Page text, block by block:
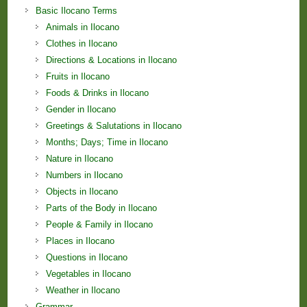
Basic Ilocano Terms
Animals in Ilocano
Clothes in Ilocano
Directions & Locations in Ilocano
Fruits in Ilocano
Foods & Drinks in Ilocano
Gender in Ilocano
Greetings & Salutations in Ilocano
Months; Days; Time in Ilocano
Nature in Ilocano
Numbers in Ilocano
Objects in Ilocano
Parts of the Body in Ilocano
People & Family in Ilocano
Places in Ilocano
Questions in Ilocano
Vegetables in Ilocano
Weather in Ilocano